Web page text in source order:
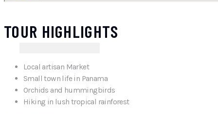
TOUR HIGHLIGHTS
Local artisan Market
Small town life in Panama
Orchids and hummingbirds
Hiking in lush tropical rainforest